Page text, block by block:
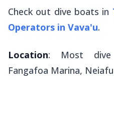
Check out dive boats in
Operators in Vava'u.
Location: Most
Fangafoa Marina,